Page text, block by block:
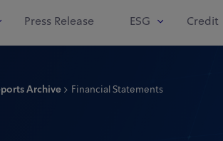
Press Release ESG Credit
Archive Financial Statements